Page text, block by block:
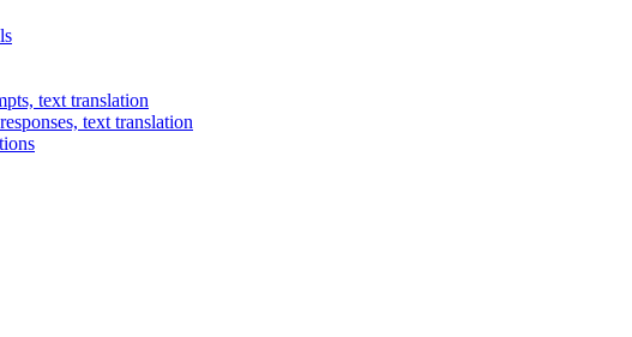
text translation
text translation